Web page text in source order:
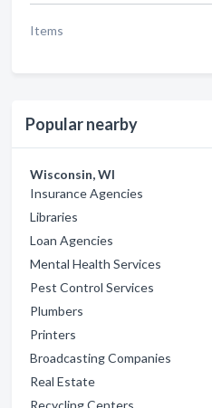
Items
Popular nearby
Wisconsin, WI
Insurance Agencies
Libraries
Loan Agencies
Mental Health Services
Pest Control Services
Plumbers
Printers
Broadcasting Companies
Real Estate
Recycling Centers